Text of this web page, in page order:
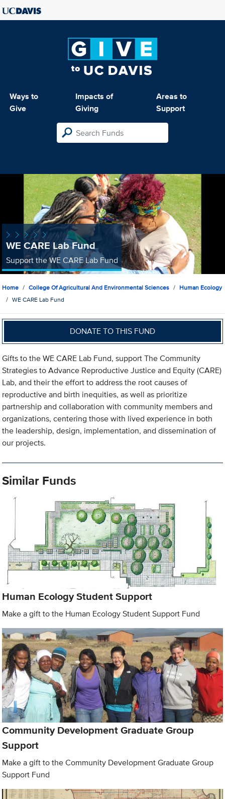
Ways to
Give
Impacts of
Giving
Areas to
Support
WE CARE Lab Fund
Support the WE CARE Lab Fund
Home College Of Agricultural And Environmental Sciences
Human Ecology
WE CARE Lab Fund
DONATE TO THIS FUND
Gifts to the WE CARE Lab Fund, support The Community
Strategies to Advance Reproductive Justice and Equity (CARE)
Lab, and their the effort to address the root causes of
reproductive and birth inequities, as well as prioritize
partnership and collaboration with community members and
organizations, centering those with lived experience in both
the leadership, design, implementation, and dissemination of
our projects.
Similar Funds
Human Ecology Student Support
Make a gift to the Human Ecology Student Support Fund
Community Development Graduate Group
Support
Make a gift to the Community Development Graduate Group
Support Fund